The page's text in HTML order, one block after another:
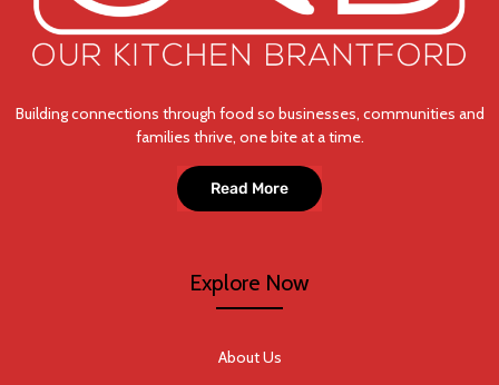
Building connections through food so businesses, communities and
families thrive, one bite at a time.
Read More
Explore Now
About Us